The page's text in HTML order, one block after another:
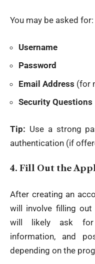
You may be asked for:
Username
Password
Email Address (for
Security Questions
Tip: Use a strong
authentication (if
4. Fill Out the
After creating an
will involve filling
will likely ask for
information, and
depending on the